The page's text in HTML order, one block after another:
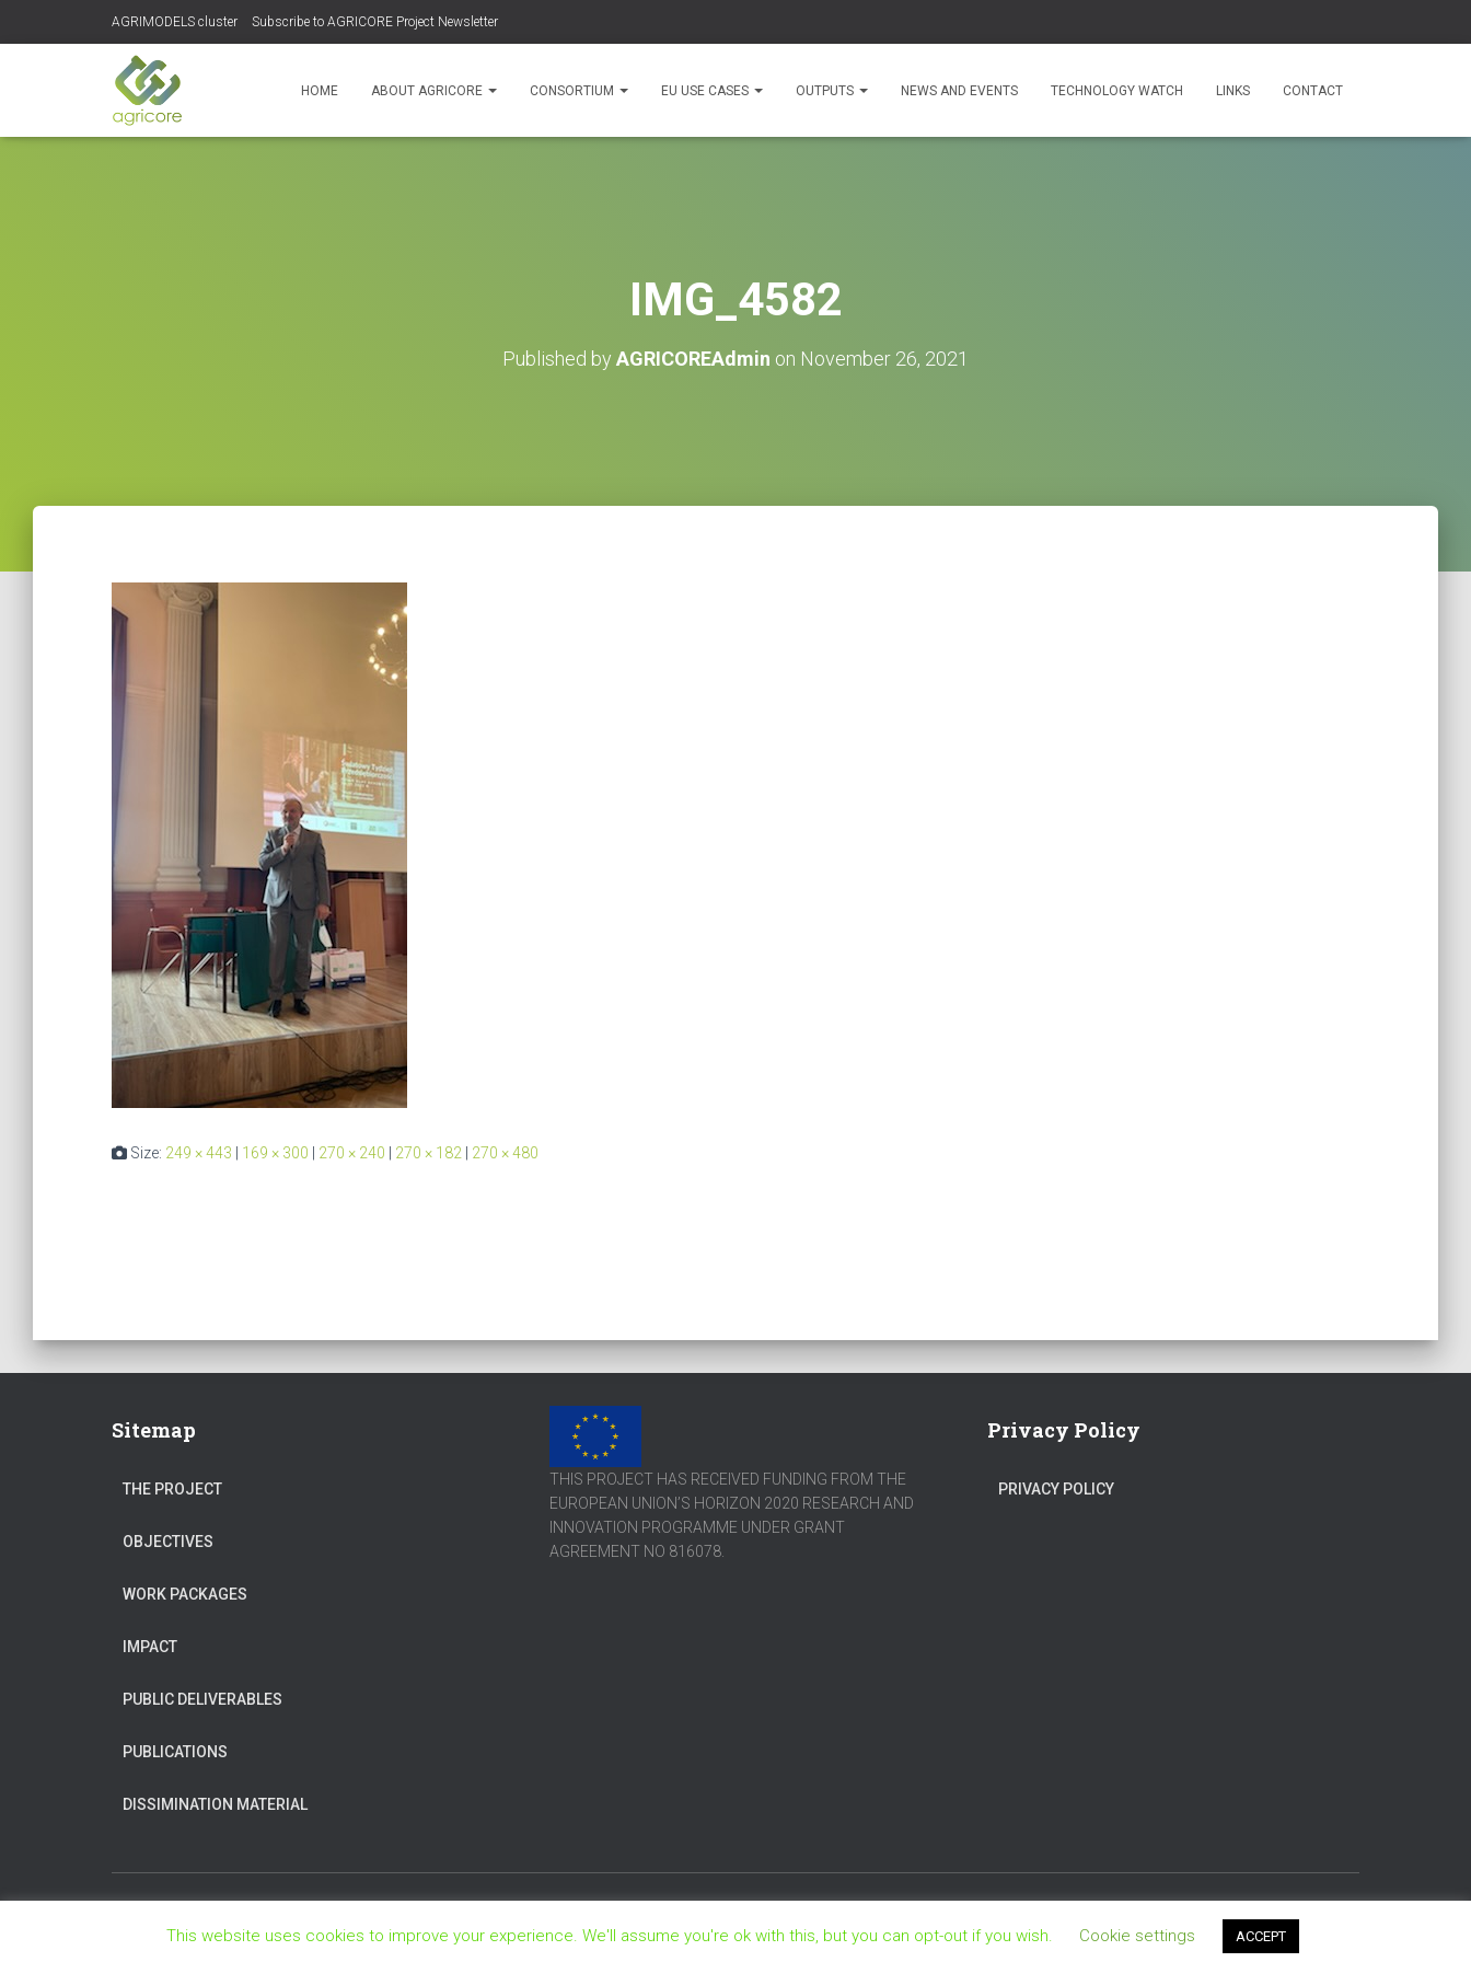
AGRIMODELS cluster Subscribe to AGRICORE Project Newsletter
HOME ABOUT AGRICORE CONSORTIUM EU USE CASES OUTPUTS NEWS AND EVENTS TECHNOLOGY WATCH LINKS CONTACT
IMG_4582
Published by AGRICOREAdmin on November 26, 2021
Size: 249 × 443 169 × 300 270 × 240 270 × 182 270 × 480
Sitemap
THE PROJECT
OBJECTIVES
WORK PACKAGES
IMPACT
PUBLIC DELIVERABLES
PUBLICATIONS
DISSIMINATION MATERIAL
THIS PROJECT HAS RECEIVED FUNDING FROM THE
EUROPEAN UNION’S HORIZON 2020 RESEARCH AND
INNOVATION PROGRAMME UNDER GRANT
AGREEMENT NO 816078.
Privacy Policy
PRIVACY POLICY
Hestia | Developed byThemeIsle
This website uses cookies to improve your experience. We'll assume you're ok with this, but you can opt-out if you wish. Cookie settings ACCEPT